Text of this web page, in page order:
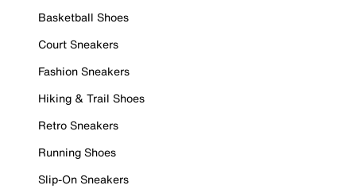
Basketball Shoes
Court Sneakers
Fashion Sneakers
Hiking & Trail Shoes
Retro Sneakers
Running Shoes
Slip-On Sneakers